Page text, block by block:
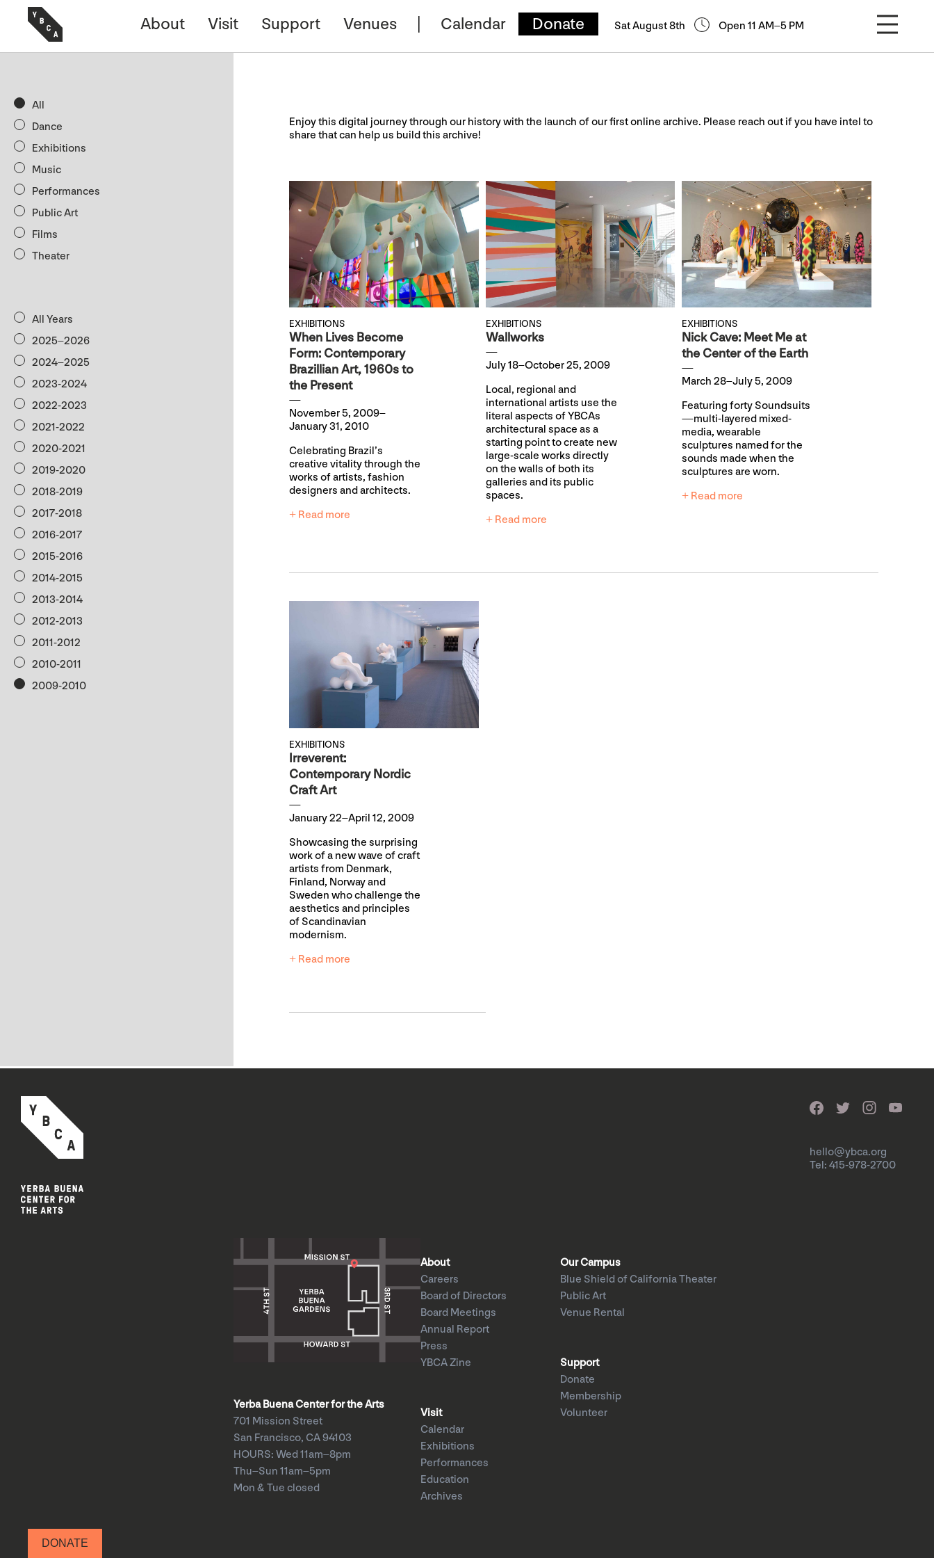
About Visit Support Venues Calendar Donate Sat August 8th Open 11 AM–5 PM
All
Dance
Exhibitions
Music
Performances
Public Art
Films
Theater
All Years
2025–2026
2024–2025
2023-2024
2022-2023
2021-2022
2020-2021
2019-2020
2018-2019
2017-2018
2016-2017
2015-2016
2014-2015
2013-2014
2012-2013
2011-2012
2010-2011
2009-2010
Enjoy this digital journey through our history with the launch of our first online archive. Please reach out if you have intel to
share that can help us build this archive!
EXHIBITIONS
When Lives Become
Form: Contemporary
Brazillian Art, 1960s to
the Present
November 5, 2009–
January 31, 2010
Celebrating Brazil’s
creative vitality through the
works of artists, fashion
designers and architects.
+ Read more
EXHIBITIONS
Wallworks
July 18–October 25, 2009
Local, regional and
international artists use the
literal aspects of YBCAs
architectural space as a
starting point to create new
large-scale works directly
on the walls of both its
galleries and its public
spaces.
+ Read more
EXHIBITIONS
Nick Cave: Meet Me at
the Center of the Earth
March 28–July 5, 2009
Featuring forty Soundsuits
—multi-layered mixed-
media, wearable
sculptures named for the
sounds made when the
sculptures are worn.
+ Read more
EXHIBITIONS
Irreverent:
Contemporary Nordic
Craft Art
January 22–April 12, 2009
Showcasing the surprising
work of a new wave of craft
artists from Denmark,
Finland, Norway and
Sweden who challenge the
aesthetics and principles
of Scandinavian
modernism.
+ Read more
hello@ybca.org
Tel: 415-978-2700
Yerba Buena Center for the Arts
701 Mission Street
San Francisco, CA 94103
HOURS: Wed 11am–8pm
Thu–Sun 11am–5pm
Mon & Tue closed
About
Careers
Board of Directors
Board Meetings
Annual Report
Press
YBCA Zine
Visit
Calendar
Exhibitions
Performances
Education
Archives
Our Campus
Blue Shield of California Theater
Public Art
Venue Rental
Support
Donate
Membership
Volunteer
DONATE